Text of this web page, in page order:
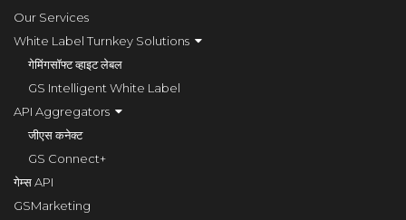
Our Services
White Label Turnkey Solutions
गेमिंगसॉफ्ट व्हाइट लेबल
GS Intelligent White Label
API Aggregators
जीएस कनेक्ट
GS Connect+
गेम्स API
GSMarketing